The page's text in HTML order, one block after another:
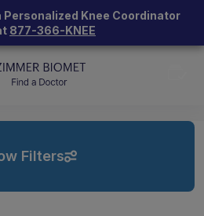
Personalized Knee Coordinator
877-366-KNEE
Filters